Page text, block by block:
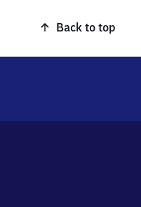
Back to top